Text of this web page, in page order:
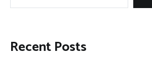
Recent Posts